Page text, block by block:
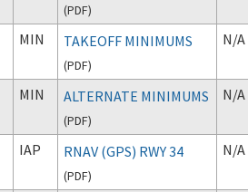
(PDF)
MIN TAKEOFF MINIMUMS
(PDF)
N/A
MIN ALTERNATE MINIMUMS
(PDF)
N/A
IAP RNAV (GPS) RWY 34
(PDF)
N/A